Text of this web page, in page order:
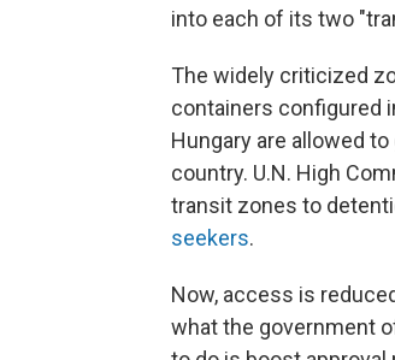
into each of its two
The widely criticized
containers configured
Hungary are allowed
country. U.N. High
transit zones to
seekers.
Now, access is
what the government